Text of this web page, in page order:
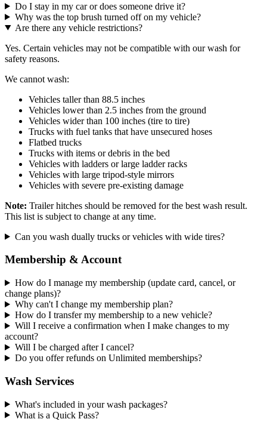
Do I stay in my car or does someone drive it?
Why was the top brush turned off on my vehicle?
Are there any vehicle restrictions?
Yes. Certain vehicles may not be compatible with our wash for
safety reasons.
We cannot wash:
Vehicles taller than 88.5 inches
Vehicles lower than 2.5 inches from the ground
Vehicles wider than 100 inches (tire to tire)
Trucks with fuel tanks that have unsecured hoses
Flatbed trucks
Trucks with items or debris in the bed
Vehicles with ladders or large ladder racks
Vehicles with large tripod-style mirrors
Vehicles with severe pre-existing damage
Note: Trailer hitches should be removed for the best wash result.
This list is subject to change at any time.
Can you wash dually trucks or vehicles with wide tires?
Membership & Account
How do I manage my membership (update card, cancel, or
change plans)?
Why can't I change my membership plan?
How do I transfer my membership to a new vehicle?
Will I receive a confirmation when I make changes to my
account?
Will I be charged after I cancel?
Do you offer refunds on Unlimited memberships?
Wash Services
What's included in your wash packages?
What is a Quick Pass?